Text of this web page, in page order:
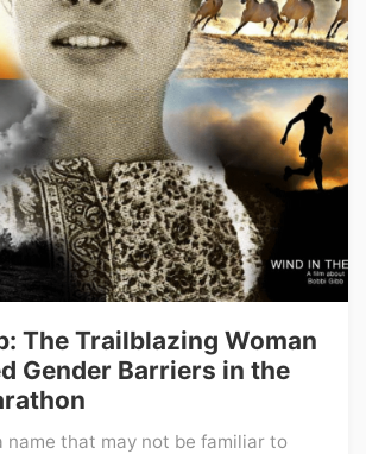
The Trailblazing Woman
Gender Barriers in the
name that may not be familiar to